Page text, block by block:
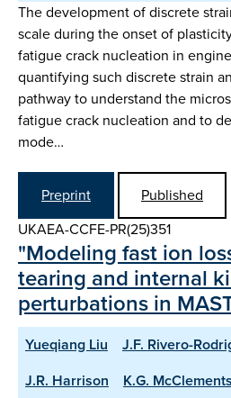
The development of discrete
scale during the onset of
fatigue crack nucleation in
quantifying such discrete strain
pathway to understand the
fatigue crack nucleation and to
mode…
Preprint
Published
UKAEA-CCFE-PR(25)351
"Modeling fast ion
tearing and internal
perturbations in
Yueqiang Liu J.F. Rivero-
J.R. Harrison
K.G. McClements